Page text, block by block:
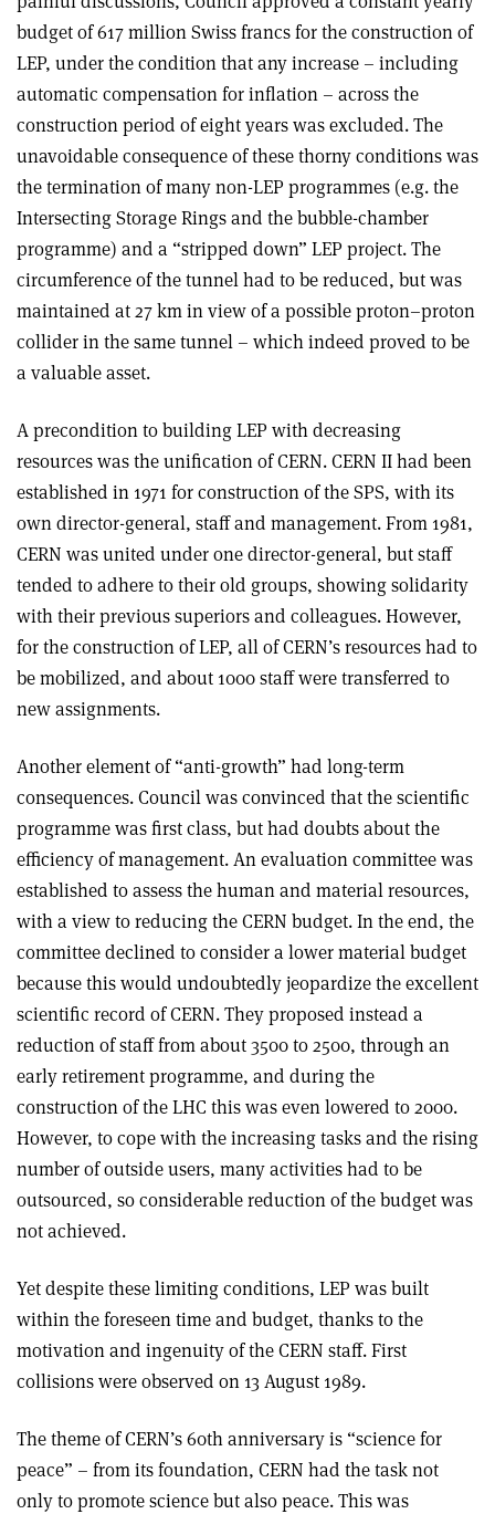
budget of 617 million Swiss francs for the construction of
LEP, under the condition that any increase – including
automatic compensation for inflation – across the
construction period of eight years was excluded. The
unavoidable consequence of these thorny conditions was
the termination of many non-LEP programmes (e.g. the
Intersecting Storage Rings and the bubble-chamber
programme) and a “stripped down” LEP project. The
circumference of the tunnel had to be reduced, but was
maintained at 27 km in view of a possible proton–proton
collider in the same tunnel – which indeed proved to be
a valuable asset.
A precondition to building LEP with decreasing
resources was the unification of CERN. CERN II had been
established in 1971 for construction of the SPS, with its
own director-general, staff and management. From 1981,
CERN was united under one director-general, but staff
tended to adhere to their old groups, showing solidarity
with their previous superiors and colleagues. However,
for the construction of LEP, all of CERN’s resources had to
be mobilized, and about 1000 staff were transferred to
new assignments.
Another element of “anti-growth” had long-term
consequences. Council was convinced that the scientific
programme was first class, but had doubts about the
efficiency of management. An evaluation committee was
established to assess the human and material resources,
with a view to reducing the CERN budget. In the end, the
committee declined to consider a lower material budget
because this would undoubtedly jeopardize the excellent
scientific record of CERN. They proposed instead a
reduction of staff from about 3500 to 2500, through an
early retirement programme, and during the
construction of the LHC this was even lowered to 2000.
However, to cope with the increasing tasks and the rising
number of outside users, many activities had to be
outsourced, so considerable reduction of the budget was
not achieved.
Yet despite these limiting conditions, LEP was built
within the foreseen time and budget, thanks to the
motivation and ingenuity of the CERN staff. First
collisions were observed on 13 August 1989.
The theme of CERN’s 60th anniversary is “science for
peace” – from its foundation, CERN had the task not
only to promote science but also peace. This was